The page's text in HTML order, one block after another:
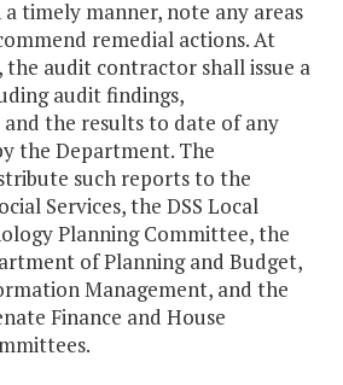
timely manner, note any areas
remedial actions. At
the audit contractor shall issue a
audit findings,
the results to date of any
the Department. The
such reports to the
Services, the DSS Local
Planning Committee, the
of Planning and Budget,
Management, and the
Finance and House